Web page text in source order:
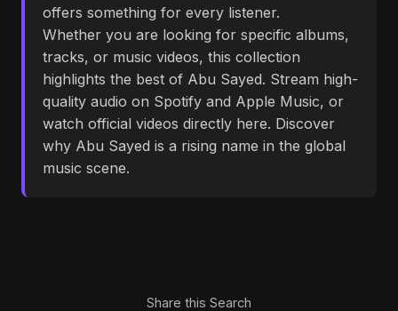
offers something for every listener.
Whether you are looking for specific albums,
tracks, or music videos, this collection
highlights the best of Abu Sayed. Stream high-
quality audio on Spotify and Apple Music, or
watch official videos directly here. Discover
why Abu Sayed is a rising name in the global
music scene.
Share this Search